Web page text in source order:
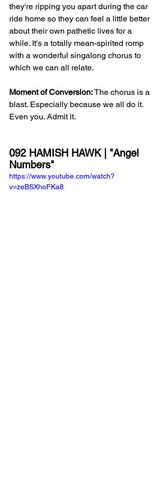
they're ripping you apart during the car
ride home so they can feel a little better
about their own pathetic lives for a
while. It's a totally mean-spirited romp
with a wonderful singalong chorus to
which we can all relate.
Moment of Conversion: The chorus is a
blast. Especially because we all do it.
Even you. Admit it.
092 HAMISH HAWK | "Angel
Numbers"
https://www.youtube.com/watch?
v=zeBSXhoFKa8